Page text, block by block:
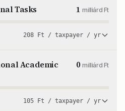
Tasks 1milliárd Ft
208 Ft / taxpayer / yr
Academic
0milliárd Ft
105 Ft / taxpayer / yr